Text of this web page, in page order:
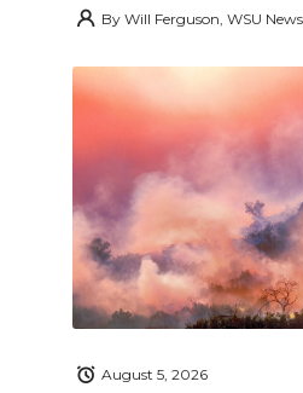
By Will Ferguson, WSU
August 5, 2026